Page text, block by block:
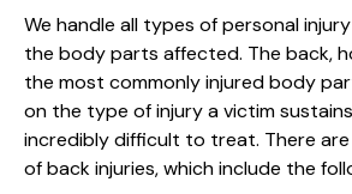
We handle all types of personal
the body parts affected. The back,
the most commonly injured body
on the type of injury a victim
incredibly difficult to treat. There
of back injuries, which include the